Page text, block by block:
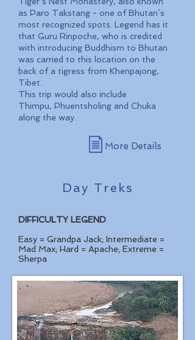
as Paro Takstang - one of Bhutan’s
most recognized spots. Legend has it
that Guru Rinpoche, who is credited
with introducing Buddhism to Bhutan
was carried to this location on the
back of a tigress from Khenpajong,
Tibet.
This trip would also include
Thimpu, Phuentsholing and Chuka
along the way.
More Details
Day Treks
DIFFICULTY LEGEND
Easy = Grandpa Jack; Intermediate =
Mad Max; Hard = Apache; Extreme =
Sherpa